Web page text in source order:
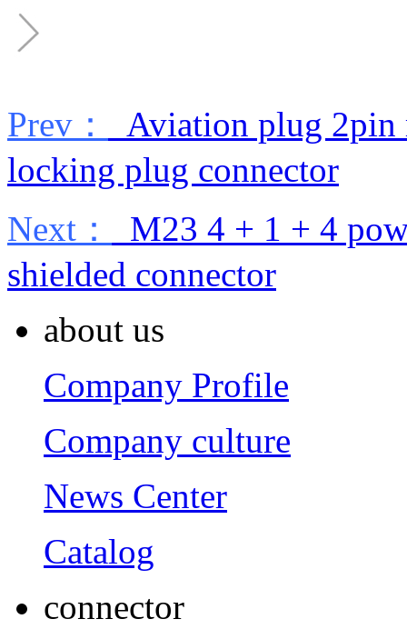
Prev：
Aviation plug 2pin
locking plug connector
Next：
M23 4 + 1 + 4
shielded connector
about us
Company Profile
Company culture
News Center
Catalog
connector